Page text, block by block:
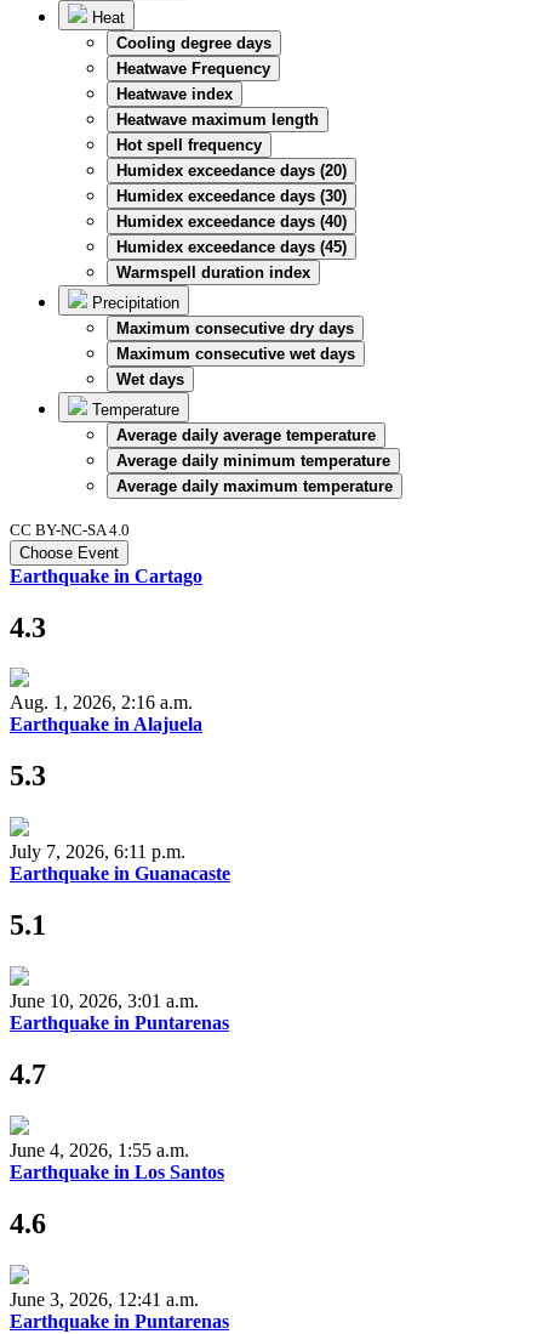
Heat
Cooling degree days
Heatwave Frequency
Heatwave index
Heatwave maximum length
Hot spell frequency
Humidex exceedance days (20)
Humidex exceedance days (30)
Humidex exceedance days (40)
Humidex exceedance days (45)
Warmspell duration index
Precipitation
Maximum consecutive dry days
Maximum consecutive wet days
Wet days
Temperature
Average daily average temperature
Average daily minimum temperature
Average daily maximum temperature
CC BY-NC-SA 4.0
Choose Event
Earthquake in Cartago
4.3
Aug. 1, 2026, 2:16 a.m.
Earthquake in Alajuela
5.3
July 7, 2026, 6:11 p.m.
Earthquake in Guanacaste
5.1
June 10, 2026, 3:01 a.m.
Earthquake in Puntarenas
4.7
June 4, 2026, 1:55 a.m.
Earthquake in Los Santos
4.6
June 3, 2026, 12:41 a.m.
Earthquake in Puntarenas